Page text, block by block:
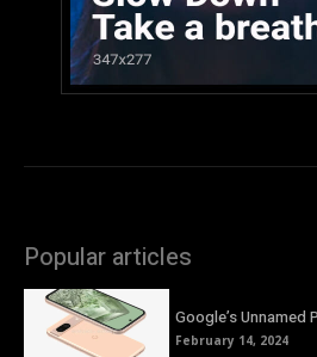
Popular articles
Google’s Unnamed
February 14, 2024